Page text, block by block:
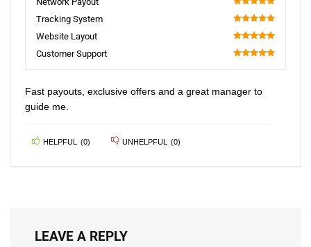
100
Tracking System
100
Website Layout
100
Customer Support
Fast payouts, exclusive offers and a great manager to
guide me.
HELPFUL (0) UNHELPFUL (0)
LEAVE A REPLY